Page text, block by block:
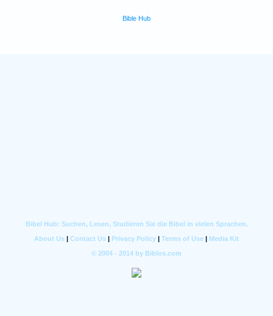
Bible Hub